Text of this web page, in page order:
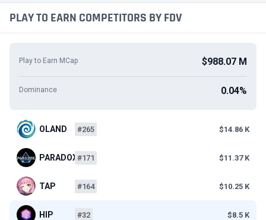
PLAY TO EARN COMPETITORS BY FDV
Play to Earn MCap $988.07 M
Dominance 0.04%
OLAND #265 $14.86 K
PARADOX#171 $11.37 K
TAP #164 $10.25 K
HIP #32 $8.5 K